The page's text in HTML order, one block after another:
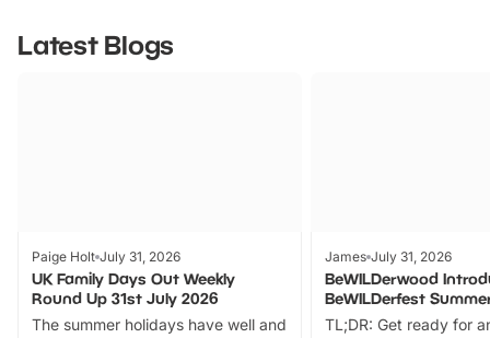
Latest Blogs
Paige Holt July 31, 2026
UK Family Days Out Weekly
Round Up 31st July 2026
The summer holidays have well and
James July 31, 2026
BeWILDerwood
BeWILDerfest
TL;DR: Get ready for